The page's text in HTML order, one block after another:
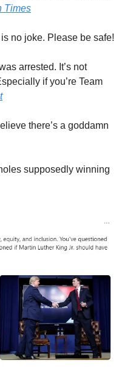
Times
no joke. Please be safe!
arrested. It’s not
if you’re Team
there’s a goddamn
supposedly winning